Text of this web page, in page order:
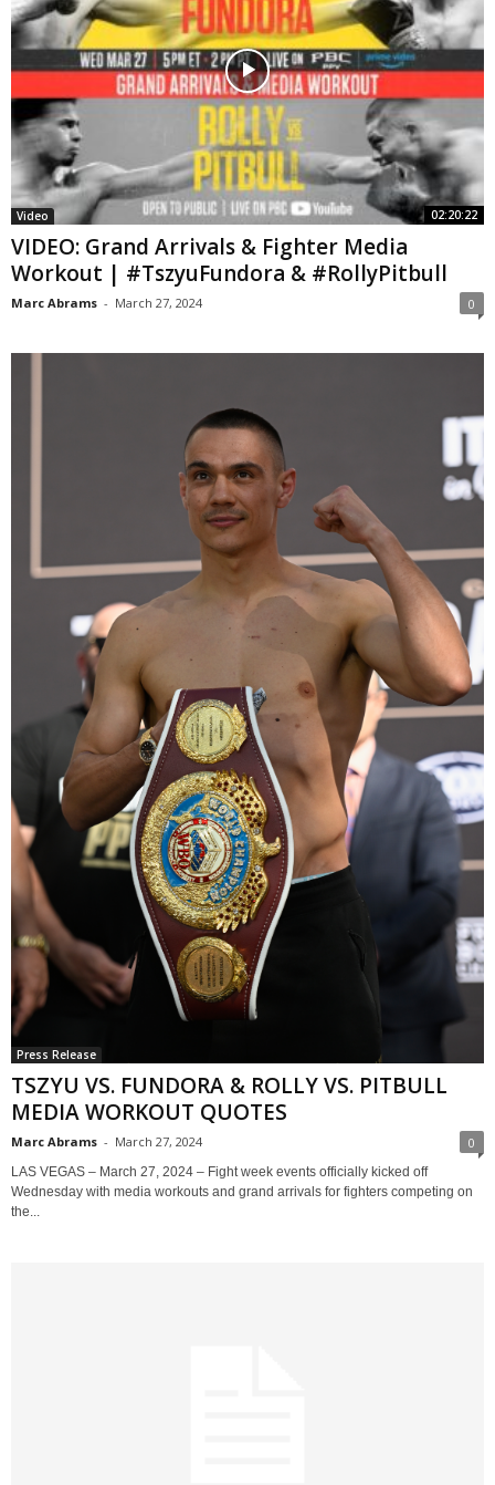
02:20:22
Video
VIDEO: Grand Arrivals & Fighter Media
Workout | #TszyuFundora & #RollyPitbull
Marc Abrams - March 27, 2024 0
Press Release
TSZYU VS. FUNDORA & ROLLY VS. PITBULL
MEDIA WORKOUT QUOTES
Marc Abrams - March 27, 2024 0
LAS VEGAS – March 27, 2024 – Fight week events officially kicked off
Wednesday with media workouts and grand arrivals for fighters competing on
the...